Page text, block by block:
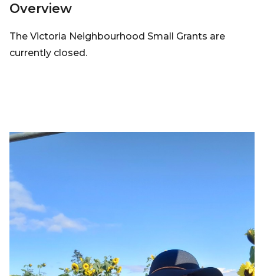
Overview
The Victoria Neighbourhood Small Grants are
currently closed.